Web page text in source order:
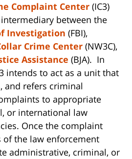
Complaint Center (IC3)
between the
Investigation (FBI),
Crime Center (NW3C),
Assistance (BJA). In
intends to act as a unit that
and refers criminal
to appropriate
or international law
Once the complaint
of the law enforcement
administrative, criminal, or